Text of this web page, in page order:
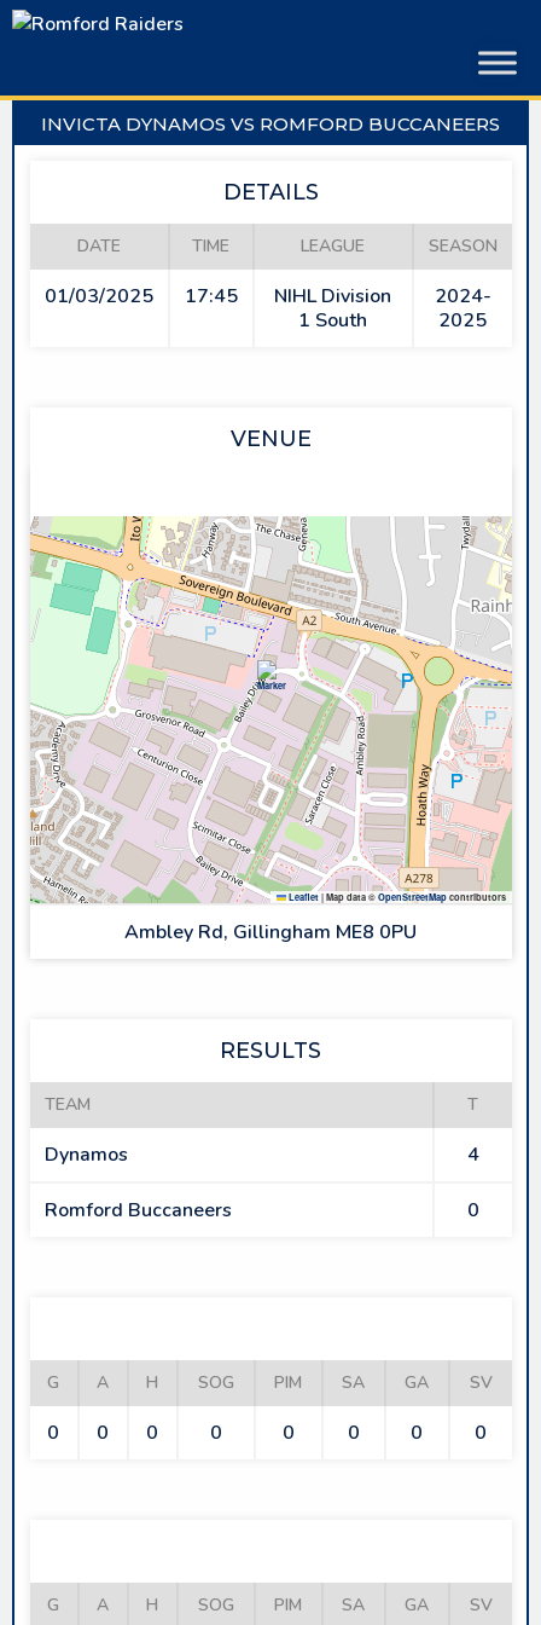
Skip
INVICTA DYNAMOS VS ROMFORD BUCCANEERS
DETAILS
DATE TIME LEAGUE SEASON
01/03/2025 17:45
NIHL Division
1 South
2024-
2025
VENUE
Leaflet |Map data © OpenStreetMapcontributors
Ambley Rd, Gillingham ME8 0PU
RESULTS
TEAM T
Dynamos 4
Romford Buccaneers 0
G A H SOG PIM SA GA SV
0 0 0 0 0 0 0 0
G A H SOG PIM SA GA SV